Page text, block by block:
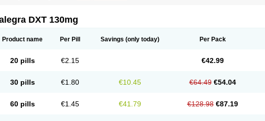
DXT 130mg
Product name Per Pill Savings (only today) Per Pack
20 pills €2.15 €42.99
30 pills €1.80 €10.45 €64.49 €54.04
60 pills €1.45 €41.79 €128.98 €87.19